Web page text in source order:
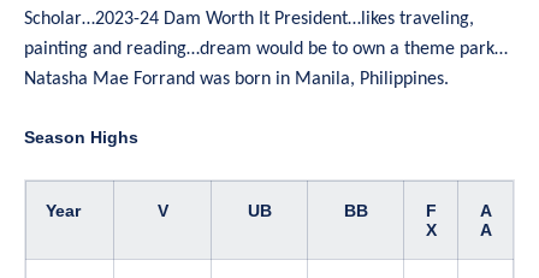
Scholar…2023-24 Dam Worth It President…likes traveling,
painting and reading…dream would be to own a theme park…
Natasha Mae Forrand was born in Manila, Philippines.
Season Highs
Year V UB BB
F
X
A
A